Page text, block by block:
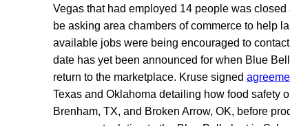
Vegas that had employed 14 people was
be asking area chambers of commerce to help
available jobs were being encouraged to
date has yet been announced for when Blue
return to the marketplace. Kruse signed
Texas and Oklahoma detailing how food safety
Brenham, TX, and Broken Arrow, OK, before